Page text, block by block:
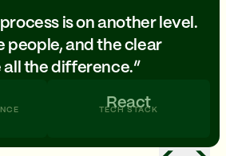
is on another level.
people, and the clear
the difference.”
React
TECH STACK